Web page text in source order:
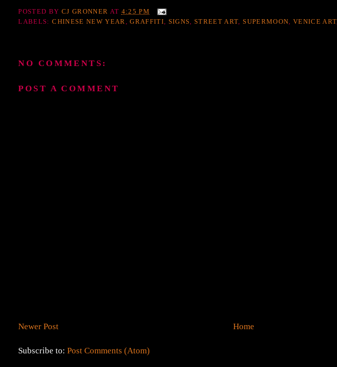
POSTED BY CJ GRONNER AT 4:25 PM
LABELS:CHINESE NEW YEAR ,GRAFFITI SIGNS ,STREET ART ,SUPERMOON VENICE ART
NO COMMENTS:
POST A COMMENT
Newer Post Home
Subscribe to:Post Comments (Atom)